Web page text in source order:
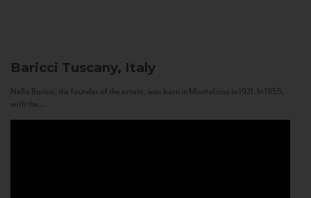
Baricci Tuscany, Italy
Nello Baricci, the founder of the estate, was born in Montalcino in 1921. In 1955,
with the...